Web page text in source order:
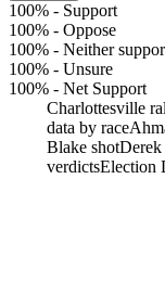
100% - Support
100% - Oppose
100% - Neither
100% - Unsure
100% - Net Support
Charlottesville
data by race
Blake shot
verdictsElection